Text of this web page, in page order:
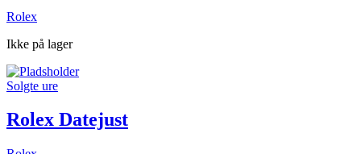
Rolex
Ikke på lager
Solgte ure
Rolex Datejust